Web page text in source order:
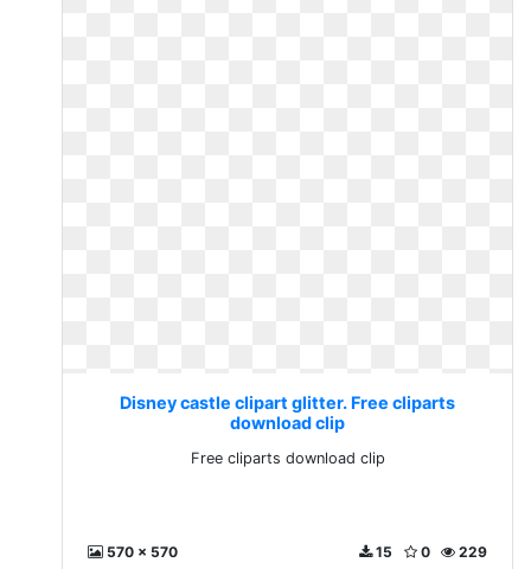
Disney castle clipart glitter. Free cliparts
download clip
Free cliparts download clip
570 x 570 229
0
15